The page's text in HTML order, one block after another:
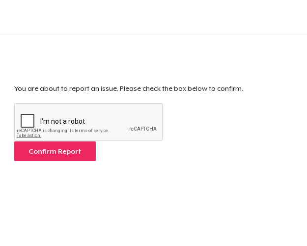
You are about to report an issue. Please check the box below to confirm.
Confirm Report